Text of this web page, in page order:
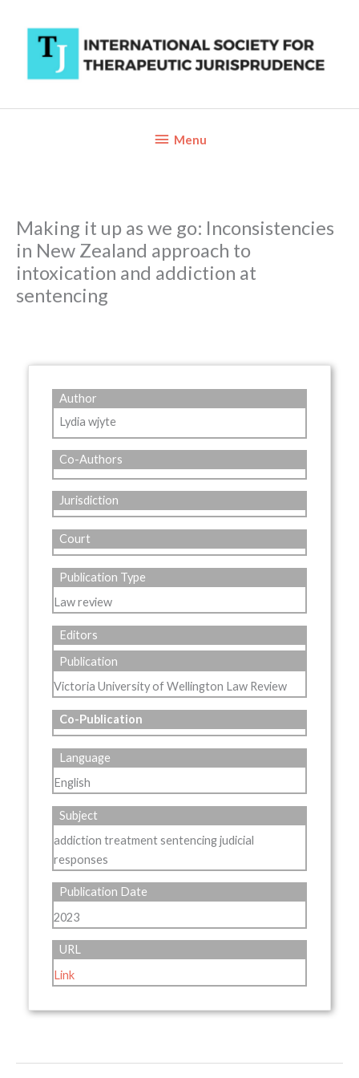
content
BelowMenu
Making it up as we go: Inconsistencies
in New Zealand approach to
intoxication and addiction at
sentencing
Author
Lydia wjyte
Co-Authors
Jurisdiction
Court
Publication Type
Law review
Editors
Publication
Victoria University of Wellington Law Review
Co-Publication
Language
English
Subject
addiction treatment sentencing judicial
responses
Publication Date
2023
URL
Link